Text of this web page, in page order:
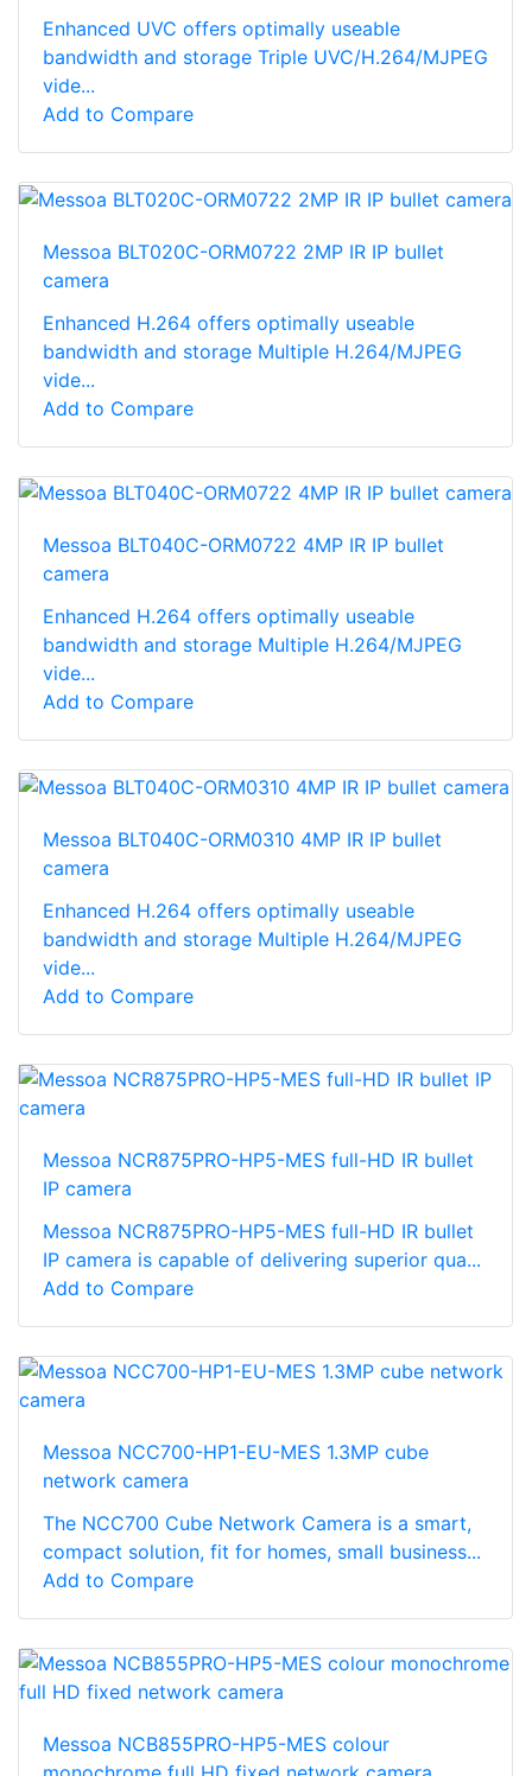
Enhanced UVC offers optimally useable
bandwidth and storage Triple UVC/H.264/MJPEG
vide...
Add to Compare
Messoa BLT020C-ORM0722 2MP IR IP bullet
camera
Enhanced H.264 offers optimally useable
bandwidth and storage Multiple H.264/MJPEG
vide...
Add to Compare
Messoa BLT040C-ORM0722 4MP IR IP bullet
camera
Enhanced H.264 offers optimally useable
bandwidth and storage Multiple H.264/MJPEG
vide...
Add to Compare
Messoa BLT040C-ORM0310 4MP IR IP bullet
camera
Enhanced H.264 offers optimally useable
bandwidth and storage Multiple H.264/MJPEG
vide...
Add to Compare
Messoa NCR875PRO-HP5-MES full-HD IR bullet
IP camera
Messoa NCR875PRO-HP5-MES full-HD IR bullet
IP camera is capable of delivering superior qua...
Add to Compare
Messoa NCC700-HP1-EU-MES 1.3MP cube
network camera
The NCC700 Cube Network Camera is a smart,
compact solution, fit for homes, small business...
Add to Compare
Messoa NCB855PRO-HP5-MES colour